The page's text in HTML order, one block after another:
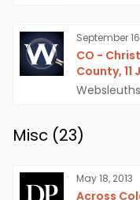
September
CO -
County, 11
Websleuths
Misc (23)
May 18, 2013
Across